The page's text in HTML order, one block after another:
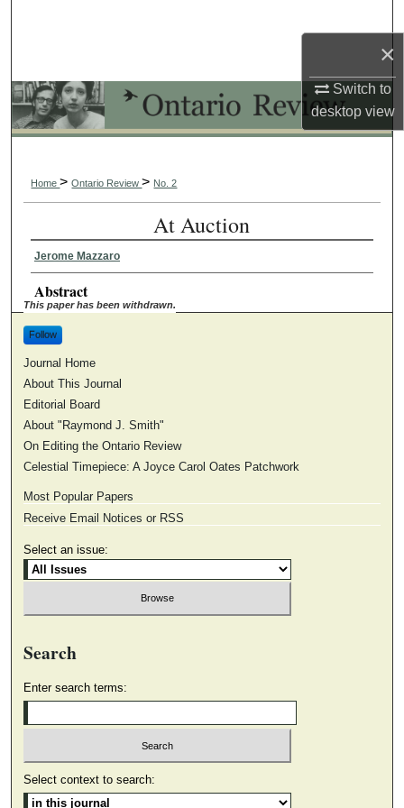
×
Switch to
desktopview
My Account
Digital Commons Network™
Home>Ontario Review> No. 2
At Auction
Jerome Mazzaro
Abstract
This paper has been withdrawn.
Follow
Journal Home
About This Journal
Editorial Board
About "Raymond J. Smith"
On Editing the Ontario Review
Celestial Timepiece: A Joyce Carol Oates Patchwork
Most Popular Papers
Receive Email Notices or RSS
Select an issue:
Search
Enter search terms:
Select context to search: